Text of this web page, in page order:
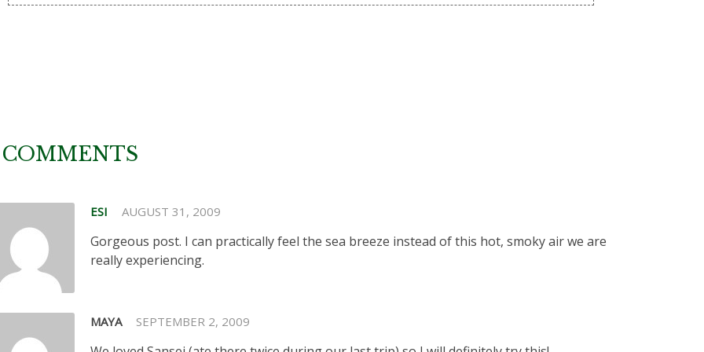
ESI AUGUST 31, 2009
Gorgeous post. I can practically feel the sea breeze instead of this hot, smoky air we are
really experiencing.
MAYA SEPTEMBER 2, 2009